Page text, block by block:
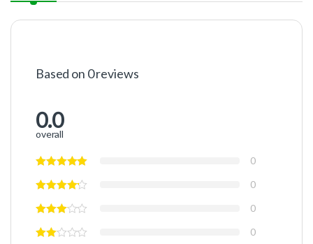
Based on 0 reviews
0.0
overall
0
0
0
0